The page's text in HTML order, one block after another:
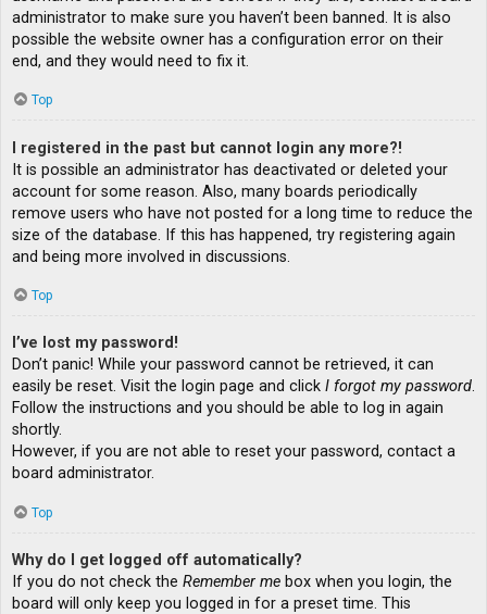
administrator to make sure you haven’t been banned. It is also
possible the website owner has a configuration error on their
end, and they would need to fix it.
Top
I registered in the past but cannot login any more?!
It is possible an administrator has deactivated or deleted your
account for some reason. Also, many boards periodically
remove users who have not posted for a long time to reduce the
size of the database. If this has happened, try registering again
and being more involved in discussions.
Top
I’ve lost my password!
Don’t panic! While your password cannot be retrieved, it can
easily be reset. Visit the login page and click I forgot my password.
Follow the instructions and you should be able to log in again
shortly.
However, if you are not able to reset your password, contact a
board administrator.
Top
Why do I get logged off automatically?
If you do not check the Remember me box when you login, the
board will only keep you logged in for a preset time. This